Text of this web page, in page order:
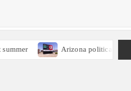
Arizona political leaders